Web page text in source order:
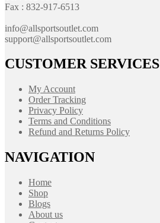
Fax : 832-917-6513
info@allsportsoutlet.com
support@allsportsoutlet.com
CUSTOMER SERVICES
My Account
Order Tracking
Privacy Policy
Terms and Conditions
Refund and Returns Policy
NAVIGATION
Home
Shop
Blogs
About us